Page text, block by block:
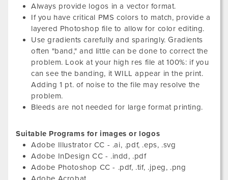
Always provide logos in a vector format.
If you have critical PMS colors to match, provide a
layered Photoshop file to allow for color editing.
Use gradients carefully and sparingly. Gradients
often "band," and little can be done to correct the
problem. Look at your high res file at 100%: if you
can see the banding, it WILL appear in the print.
Adding 1 pt. of noise to the file may resolve the
problem.
Bleeds are not needed for large format printing.
Suitable Programs for images or logos
Adobe Illustrator CC - .ai, .pdf, .eps, .svg
Adobe InDesign CC - .indd, .pdf
Adobe Photoshop CC - .pdf, .tif, .jpeg, .png